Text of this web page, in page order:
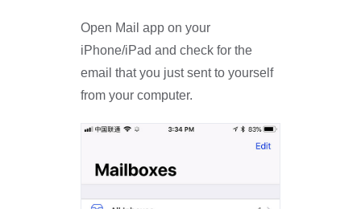
Open Mail app on your
iPhone/iPad and check for the
email that you just sent to yourself
from your computer.